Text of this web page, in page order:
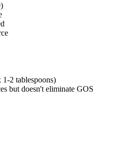
1-2 tablespoons)
but doesn't eliminate GOS